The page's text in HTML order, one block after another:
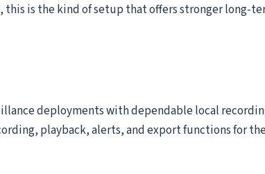
is the kind of setup that offers stronger long-
deployments with dependable local
playback, alerts, and export functions for